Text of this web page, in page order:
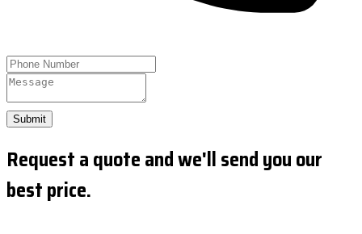
Submit
Request a quote and we'll send you our
best price.